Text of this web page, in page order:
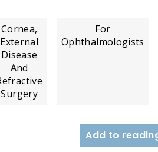
Cornea,
External
Disease
And
Surgery
For
Ophthalmologists
Add to